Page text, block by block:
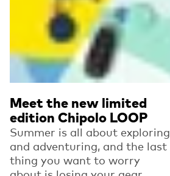
Meet the new limited
edition Chipolo LOOP
Summer is all about exploring
and adventuring, and the last
thing you want to worry